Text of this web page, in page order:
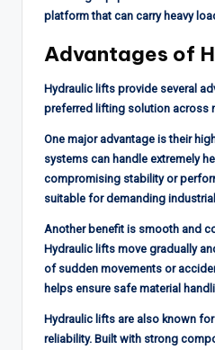
platform that can carry heavy
Advantages of
Hydraulic lifts provide several
preferred lifting solution across
One major advantage is their
systems can handle extremely
compromising stability or
suitable for demanding
Another benefit is smooth and
Hydraulic lifts move gradually
of sudden movements or
helps ensure safe material
Hydraulic lifts are also known
reliability. Built with strong